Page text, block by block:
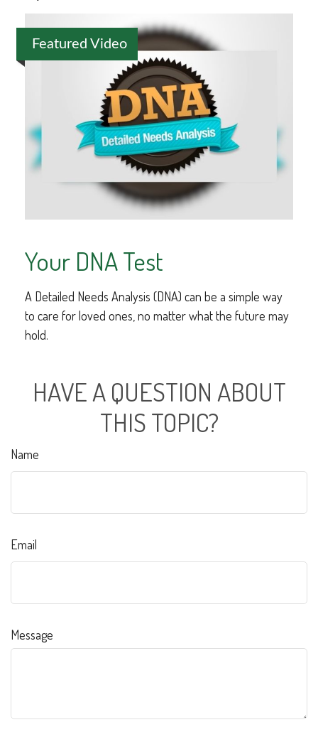
Featured Video
Your DNA Test
A Detailed Needs Analysis (DNA) can be a simple way
to care for loved ones, no matter what the future may
hold.
HAVE A QUESTION ABOUT
THIS TOPIC?
Name
Email
Message